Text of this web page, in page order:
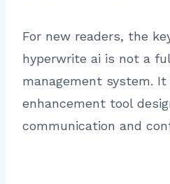
For new readers, the
hyperwrite ai is not a
management system.
enhancement tool
communication and